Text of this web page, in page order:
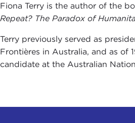
Fiona Terry is the author of the
Repeat? The Paradox of
Terry previously served as
Frontières in Australia, and as of
candidate at the Australian